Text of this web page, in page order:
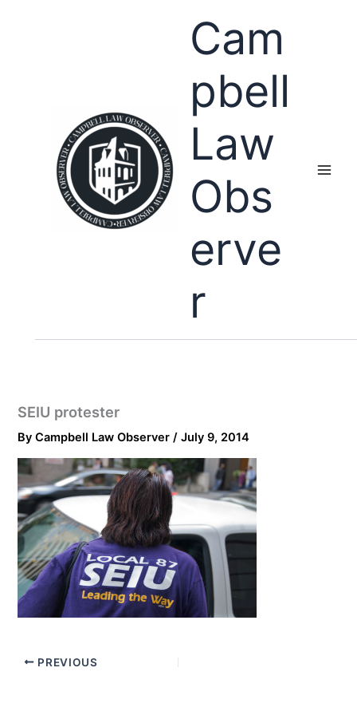
Cam
pbell
Law
Obs
erve
r
SEIU protester
ByCampbell Law Observer/July 9, 2014
PREVIOUS